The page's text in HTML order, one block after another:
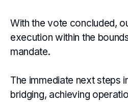
With the vote concluded,
execution within the
mandate.
The immediate next steps
bridging, achieving